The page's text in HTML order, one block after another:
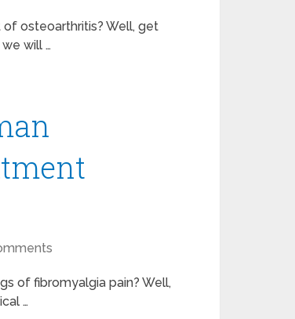
osteoarthritis? Well, get
will …
of fibromyalgia pain? Well,
…